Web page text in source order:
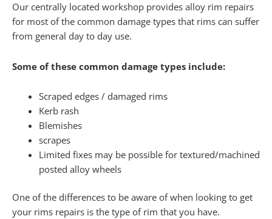
Our centrally located workshop provides alloy rim repairs
for most of the common damage types that rims can suffer
from general day to day use.
Some of these common damage types include:
Scraped edges / damaged rims
Kerb rash
Blemishes
scrapes
Limited fixes may be possible for textured/machined
posted alloy wheels
One of the differences to be aware of when looking to get
your rims repairs is the type of rim that you have.